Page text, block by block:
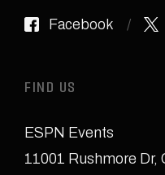
Facebook
FIND US
ESPN Events
11001 Rushmore Dr,